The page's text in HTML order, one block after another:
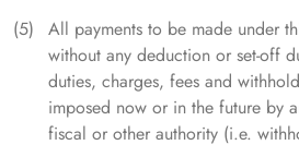
All payments to be made under
without any deduction or set-off
duties, charges, fees and
imposed now or in the future by
fiscal or other authority (i.e.